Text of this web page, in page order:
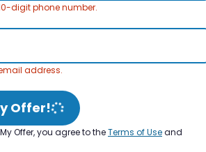
digit phone number.
address.
Offer!
Offer, you agree to theTerms of Useand